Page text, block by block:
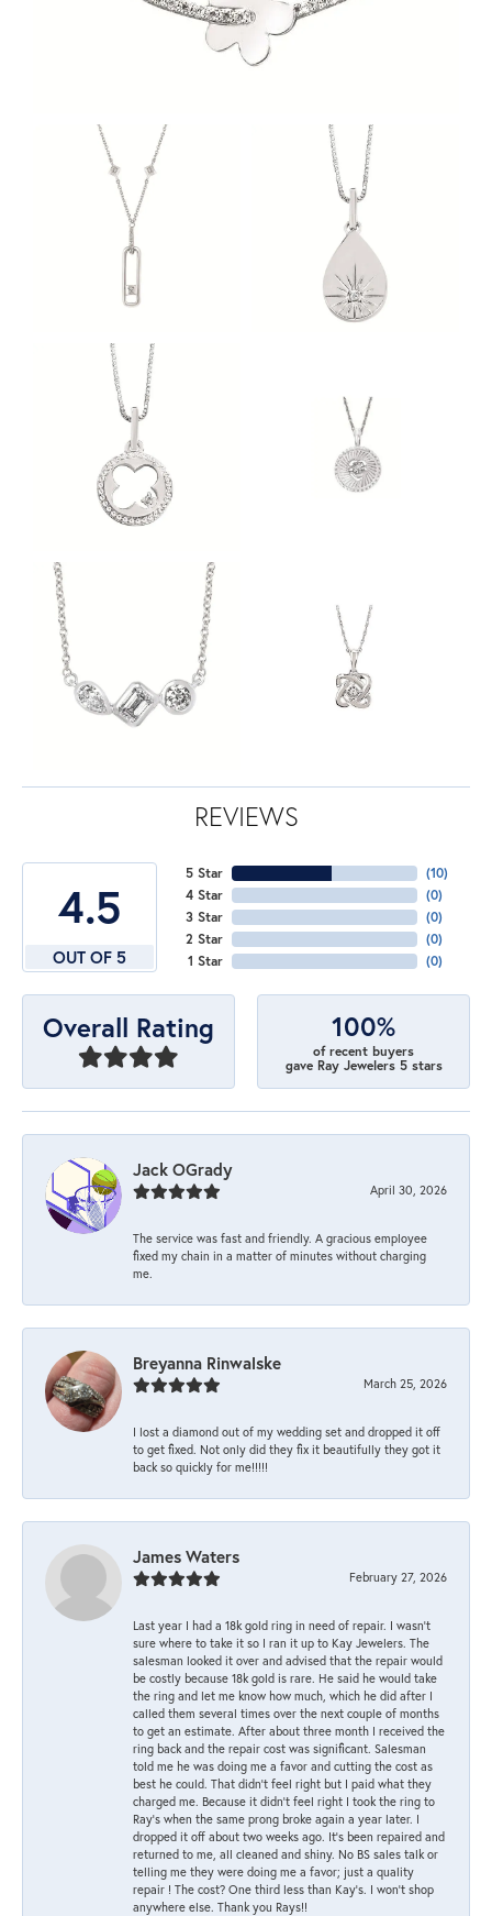
REVIEWS
4.5
OUT OF 5
5 Star
4 Star
3 Star
2 Star
1 Star
(10)
(0)
(0)
(0)
(0)
Overall Rating 100%
of recent buyers
gave Ray Jewelers 5 stars
Jack OGrady
April 30, 2026
The service was fast and friendly. A gracious employee
fixed my chain in a matter of minutes without charging
me.
Breyanna Rinwalske
March 25, 2026
I lost a diamond out of my wedding set and dropped it off
to get fixed. Not only did they fix it beautifully they got it
back so quickly for me!!!!!
James Waters
February 27, 2026
Last year I had a 18k gold ring in need of repair. I wasn’t
sure where to take it so I ran it up to Kay Jewelers. The
salesman looked it over and advised that the repair would
be costly because 18k gold is rare. He said he would take
the ring and let me know how much, which he did after I
called them several times over the next couple of months
to get an estimate. After about three month I received the
ring back and the repair cost was significant. Salesman
told me he was doing me a favor and cutting the cost as
best he could. That didn’t feel right but I paid what they
charged me. Because it didn’t feel right I took the ring to
Ray’s when the same prong broke again a year later. I
dropped it off about two weeks ago. It’s been repaired and
returned to me, all cleaned and shiny. No BS sales talk or
telling me they were doing me a favor; just a quality
repair ! The cost? One third less than Kay’s. I won’t shop
anywhere else. Thank you Rays!!